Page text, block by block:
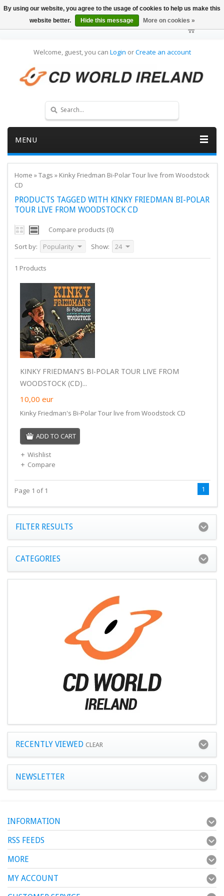
Welcome, guest, you can Login orCreate an account
MENU
Home »Tags » Kinky Friedman Bi-Polar Tour live from Woodstock
CD
PRODUCTS TAGGED WITH KINKY FRIEDMAN BI-POLAR
TOUR LIVE FROM WOODSTOCK CD
Compare products (0)
Sort by:
Popularity Show: 24
1 Products
KINKY FRIEDMAN'S BI-POLAR TOUR LIVE FROM
WOODSTOCK (CD)...
10,00 eur
Kinky Friedman's Bi-Polar Tour live from Woodstock CD
ADD TO CART
Wishlist
Compare
Page 1 of 1 1
FILTER RESULTS
CATEGORIES
RECENTLY VIEWED CLEAR
NEWSLETTER
INFORMATION
RSS FEEDS
MORE
MY ACCOUNT
By using our website, you agree to the usage of cookies to help us make this
website better.
Hide this message More on cookies »